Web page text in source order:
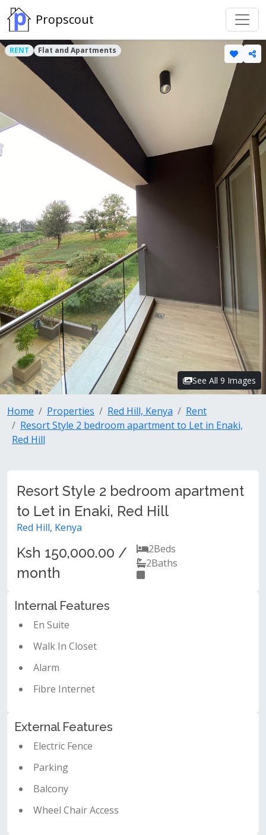
Propscout
RENT Flat and Apartments
See All 9 Images
Home Properties Red Hill, Kenya
Rent
Resort Style 2 bedroom apartment to Let in Enaki,
Red Hill
Resort Style 2 bedroom apartment
to Let in Enaki, Red Hill
Red Hill, Kenya
Ksh 150,000.00 /
month
2Beds
2Baths
Internal Features
En Suite
Walk In Closet
Alarm
Fibre Internet
External Features
Electric Fence
Parking
Balcony
Wheel Chair Access